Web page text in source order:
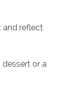
and reflect
dessert or a